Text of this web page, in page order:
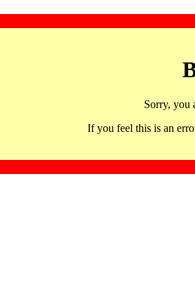
Sorry, you
If you feel this is an